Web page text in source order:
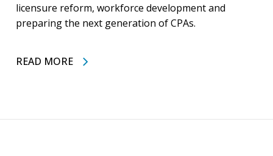
licensure reform, workforce development and
preparing the next generation of CPAs.
READ MORE